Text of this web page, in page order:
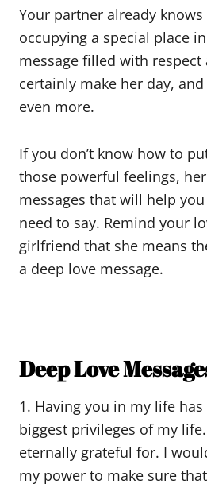
Your partner already knows
occupying a special place
message filled with
certainly make her day,
even more.
If you don’t know how to
those powerful feelings,
messages that will help
need to say. Remind your
girlfriend that she means
a deep love message.
Deep Love
1. Having you in my life
biggest privileges of my
eternally grateful for. I
my power to make sure